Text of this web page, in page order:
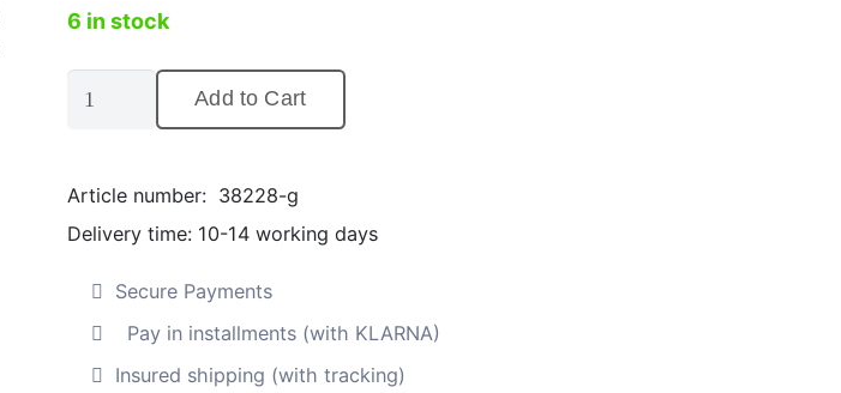
6 in stock
Beauty",
hand-
stretcher
Add to Cart
Article number: 38228-g
Delivery time: 10-14 working days
Secure Payments
Pay in installments (with KLARNA)
Insured shipping (with tracking)